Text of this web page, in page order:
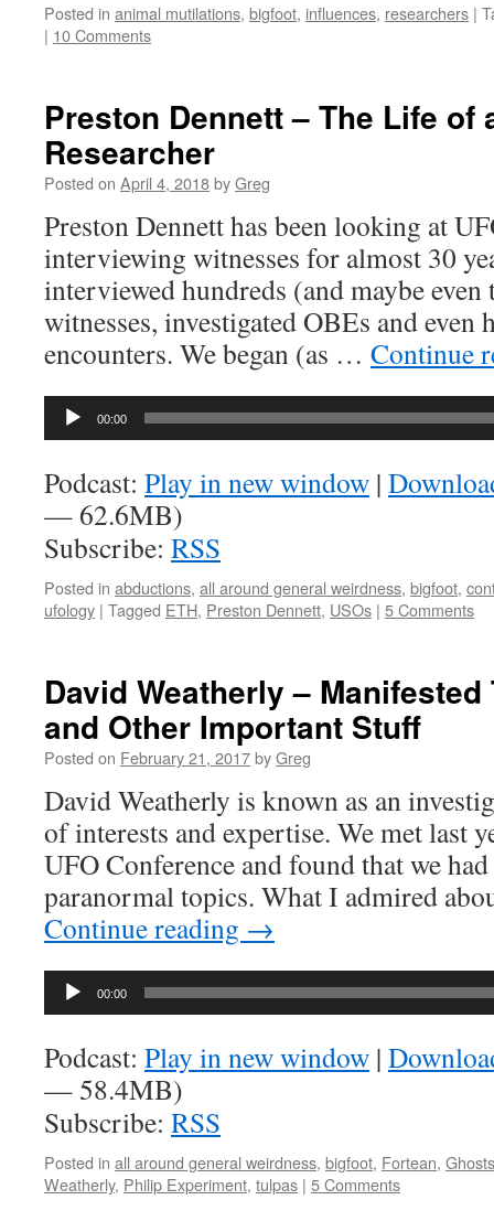
Posted in animal mutilations, bigfoot, influences, researchers |
| 10 Comments
Preston Dennett – The Life of
Researcher
Posted on April 4, 2018byGreg
Preston Dennett has been looking at
interviewing witnesses for almost 30
interviewed hundreds (and maybe
witnesses, investigated OBEs and even
encounters. We began (as … Continue
Audio
00:00
Podcast: Play in new window |
— 62.6MB)
Subscribe: RSS
Posted in abductions, all around general weirdness, bigfoot,
ufology | Tagged ETH, Preston Dennett, USOs | 5 Comments
David Weatherly –
and Other Important Stuff
Posted on February 21, 2017byGreg
David Weatherly is known as an
of interests and expertise. We met last
UFO Conference and found that we
paranormal topics. What I admired
Continue reading →
Audio
00:00
Podcast: Play in new window |
— 58.4MB)
Subscribe: RSS
Posted in all around general weirdness, bigfoot, Fortean, Ghosts
Weatherly, Philip Experiment, tulpas | 5 Comments